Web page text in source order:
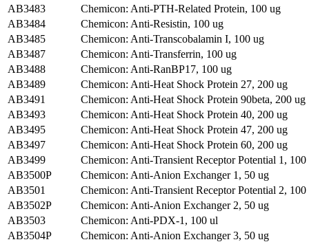
AB3483
Chemicon: Anti-PTH-Related Protein, 100 ug
AB3484
Chemicon: Anti-Resistin, 100 ug
AB3485
Chemicon: Anti-Transcobalamin I, 100 ug
AB3487
Chemicon: Anti-Transferrin, 100 ug
AB3488
Chemicon: Anti-RanBP17, 100 ug
AB3489
Chemicon: Anti-Heat Shock Protein 27, 200 ug
AB3491
Chemicon: Anti-Heat Shock Protein 90beta, 200 ug
AB3493
Chemicon: Anti-Heat Shock Protein 40, 200 ug
AB3495
Chemicon: Anti-Heat Shock Protein 47, 200 ug
AB3497
Chemicon: Anti-Heat Shock Protein 60, 200 ug
AB3499
Chemicon: Anti-Transient Receptor Potential 1, 100
AB3500P
Chemicon: Anti-Anion Exchanger 1, 50 ug
AB3501
Chemicon: Anti-Transient Receptor Potential 2, 100
AB3502P
Chemicon: Anti-Anion Exchanger 2, 50 ug
AB3503
Chemicon: Anti-PDX-1, 100 ul
AB3504P
Chemicon: Anti-Anion Exchanger 3, 50 ug